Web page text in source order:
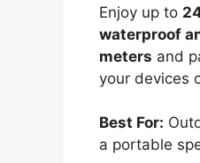
Enjoy up to
waterproof
meters and
your devices
Best For:
a portable